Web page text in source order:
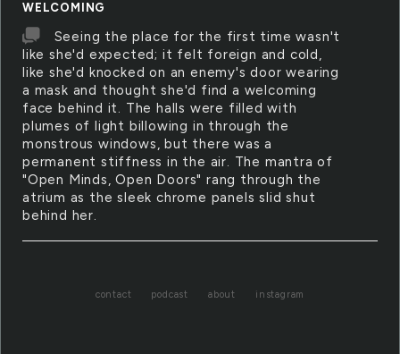
WELCOMING
Seeing the place for the first time wasn't
like she'd expected; it felt foreign and cold,
like she'd knocked on an enemy's door wearing
a mask and thought she'd find a welcoming
face behind it. The halls were filled with
plumes of light billowing in through the
monstrous windows, but there was a
permanent stiffness in the air. The mantra of
"Open Minds, Open Doors" rang through the
atrium as the sleek chrome panels slid shut
behind her.
contact podcast about instagram